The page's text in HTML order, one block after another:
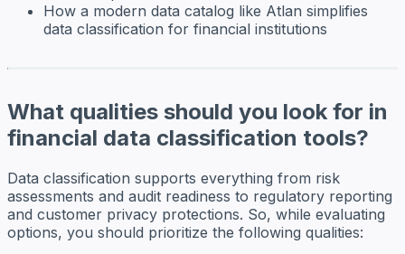
How a modern data catalog like Atlan simplifies
data classification for financial institutions
What qualities should you look for in
financial data classification tools?
Data classification supports everything from risk
assessments and audit readiness to regulatory reporting
and customer privacy protections. So, while evaluating
options, you should prioritize the following qualities: